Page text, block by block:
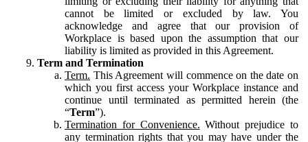
cannot be limited or excluded by law. You
acknowledge and agree that our provision of
Workplace is based upon the assumption that our
liability is limited as provided in this Agreement.
Term and Termination
Term. This Agreement will commence on the date on
which you first access your Workplace instance and
continue until terminated as permitted herein (the
“Term”).
Termination for Convenience. Without prejudice to
any termination rights that you may have under the